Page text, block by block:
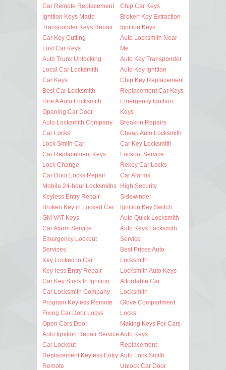
Car Remote Replacement
Ignition Keys Made
Transponder Keys Repair
Car Key Cutting
Lost Car Keys
Auto Trunk Unlocking
Local Car Locksmith
Car Keys
Best Car Locksmith
Hire A Auto Locksmith
Opening Car Door
Auto Locksmith Company
Car Locks
Lock Smith Car
Car Replacement Keys
Lock Change
Car Door Locks Repair
Mobile 24-hour Locksmiths
Keyless Entry Repair
Broken Key in Locked Car
GM VAT Keys
Car Alarm Service
Emergency Lockout
Services
Key Locked in Car
Key-less Entry Repair
Car Key Stuck In Ignition
Car Locksmith Company
Program Keyless Remote
Fixing Car Door Locks
Open Cars Door
Auto Ignition Repair Service
Car Lockout
Replacement Keyless Entry
Remote
Chip Car Keys
Broken Key Extraction
Ignition Keys
Auto Locksmith Near
Me
Auto Key Transponder
Auto Key Ignition
Chip Key Replacement
Replacement Car Keys
Emergency Ignition
Keys
Break-in Repairs
Cheap Auto Locksmith
Car Key Locksmith
Lockout Service
Rekey Car Locks
Car Alarms
High Security
Sidewinder
Ignition Key Switch
Auto Quick Locksmith
Auto Keys Locksmith
Service
Best Prices Auto
Locksmith
Locksmith Auto Keys
Affordable Car
Locksmith
Glove Compartment
Locks
Making Keys For Cars
Auto Keys
Replacement
Auto Lock Smith
Unlock Car Door